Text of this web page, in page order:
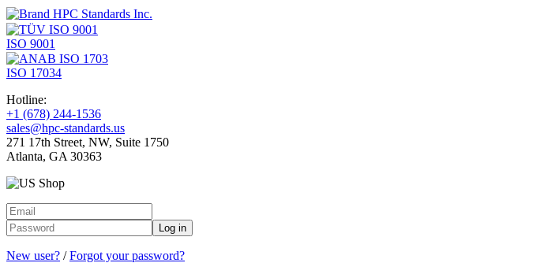
ISO 9001
ISO 17034
Hotline:
+1 (678) 244-1536
sales@hpc-standards.us
271 17th Street, NW, Suite 1750
Atlanta, GA 30363
Log in
New user? /Forgot your password?